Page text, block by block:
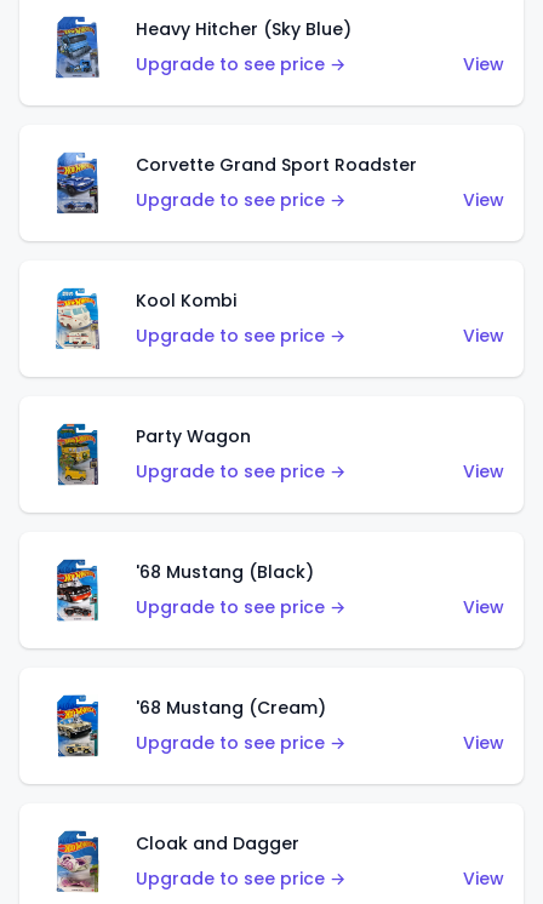
Heavy Hitcher (Sky Blue)
Upgrade to see price →
View
Corvette Grand Sport Roadster
Upgrade to see price →
View
Kool Kombi
Upgrade to see price →
View
Party Wagon
Upgrade to see price →
View
'68 Mustang (Black)
Upgrade to see price →
View
'68 Mustang (Cream)
Upgrade to see price →
View
Cloak and Dagger
Upgrade to see price →
View